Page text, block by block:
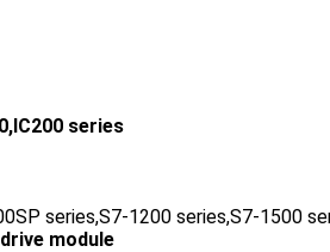
series
series,S7-1200 series,S7-1500
module